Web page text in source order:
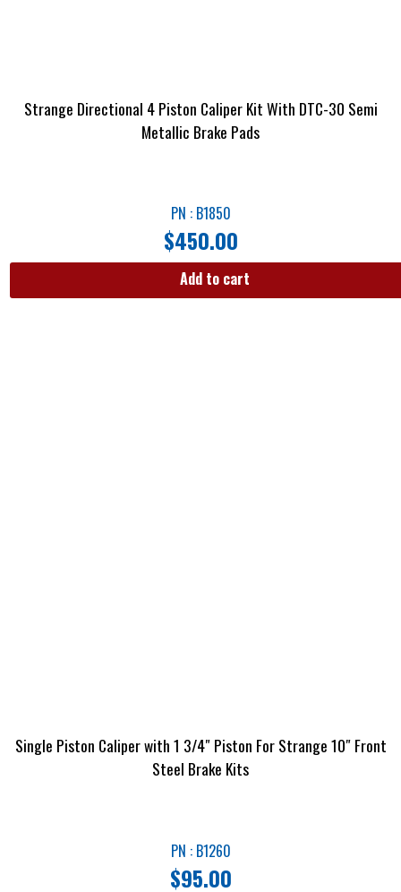
Strange Directional 4 Piston Caliper Kit With DTC-30 Semi
Metallic Brake Pads
PN : B1850
$450.00
Add to cart
Single Piston Caliper with 1 3/4″ Piston For Strange 10″ Front
Steel Brake Kits
PN : B1260
$95.00